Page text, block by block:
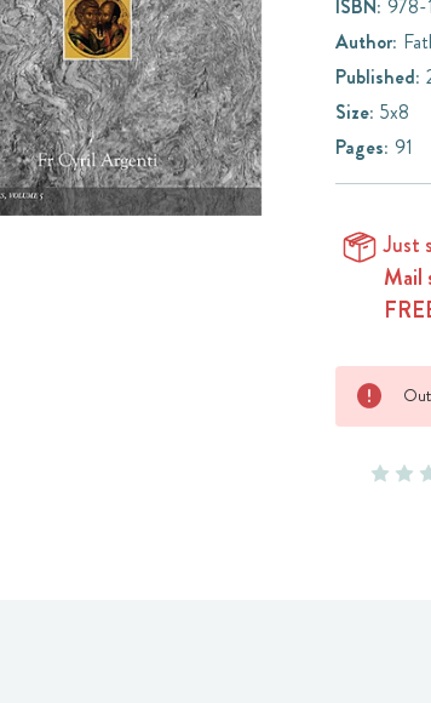
ISBN: 978-
Author:
Published:
Size: 5x8
Pages: 91
Just
Mail
Current
Stock: